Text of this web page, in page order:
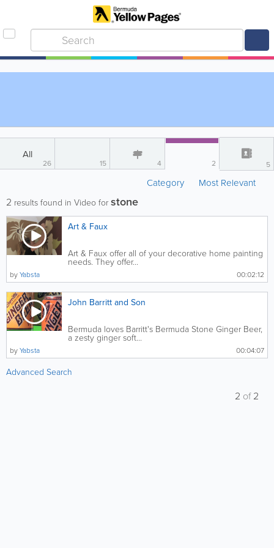
All
26 15 4 2 5
Category Most Relevant
2 results found in Video forstone
Art & Faux
Art & Faux offer all of your decorative home painting
needs. They offer...
00:02:12
byYabsta
John Barritt and Son
Bermuda loves Barritt's Bermuda Stone Ginger Beer,
a zesty ginger soft...
00:04:07
byYabsta
Advanced Search
2 of2